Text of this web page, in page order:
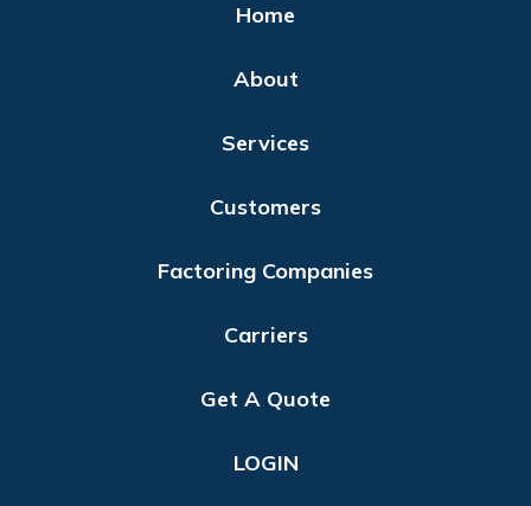
Home
About
Services
Customers
Factoring Companies
Carriers
Get A Quote
LOGIN